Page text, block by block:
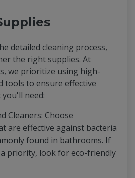
detailed cleaning process,
the right supplies. At
we prioritize using high-
tools to ensure effective
you'll need:
Cleaners: Choose
are effective against bacteria
found in bathrooms. If
priority, look for eco-friendly